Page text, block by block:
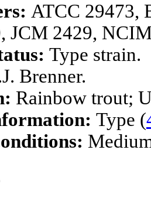
ATCC 29473,
JCM 2429,
Type strain.
Brenner.
Rainbow trout;
Type (